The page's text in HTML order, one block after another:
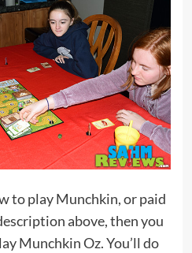
to play Munchkin, or paid
above, then you
Munchkin Oz. You’ll do